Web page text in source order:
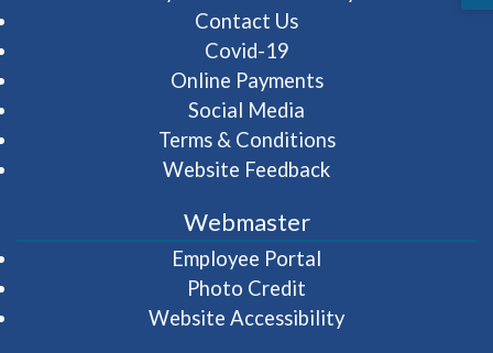
Contact Us
Covid-19
Online Payments
Social Media
Terms & Conditions
Website Feedback
Webmaster
Employee Portal
Photo Credit
Website Accessibility